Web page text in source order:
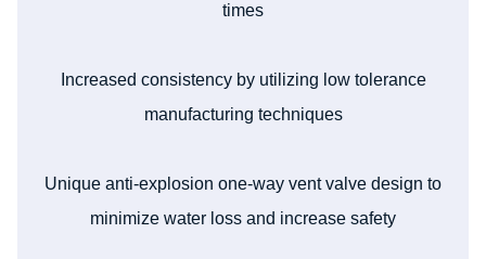
times
Increased consistency by utilizing low tolerance
manufacturing techniques
Unique anti-explosion one-way vent valve design to
minimize water loss and increase safety